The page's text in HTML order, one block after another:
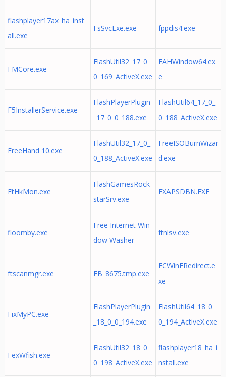
flashplayer17ax_ha_inst
all.exe
FsSvcExe.exe fppdis4.exe
FMCore.exe
FlashUtil32_17_0_
0_169_ActiveX.exe
FAHWindow64.ex
e
F5InstallerService.exe
FlashPlayerPlugin
_17_0_0_188.exe
FlashUtil64_17_0_
0_188_ActiveX.exe
FreeHand 10.exe
FlashUtil32_17_0_
0_188_ActiveX.exe
FreeISOBurnWizar
d.exe
FtHkMon.exe
FlashGamesRock
starSrv.exe
FXAPSDBN.EXE
floomby.exe
Free Internet Win
dow Washer
ftnlsv.exe
ftscanmgr.exe FB_8675.tmp.exe
FCWinERedirect.e
xe
FixMyPC.exe
FlashPlayerPlugin
_18_0_0_194.exe
FlashUtil64_18_0_
0_194_ActiveX.exe
FexWfish.exe
FlashUtil32_18_0_
0_198_ActiveX.exe
flashplayer18_ha_i
nstall.exe